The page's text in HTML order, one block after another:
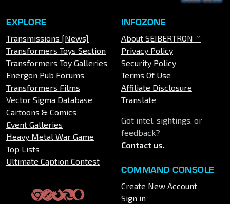
EXPLORE
Transmissions [News]
Transformers Toys Section
Transformers Toy Galleries
Energon Pub Forums
Transformers Films
Vector Sigma Database
Cartoons & Comics
Event Galleries
Heavy Metal War Game
Top Lists
Ultimate Caption Contest
INFOZONE
About SEIBERTRON™
Privacy Policy
Security Policy
Terms Of Use
Affiliate Disclosure
Translate
Got intel, sightings, or
feedback?
Contact us.
COMMAND CONSOLE
Create New Account
Sign in